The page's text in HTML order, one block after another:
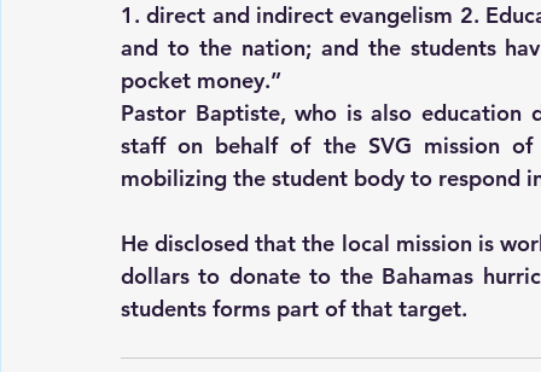
1. direct and indirect evangelism 2.
and to the nation; and the students
pocket money.”
Pastor Baptiste, who is also
staff on behalf of the SVG mission
mobilizing the student body to respond
He disclosed that the local mission is
dollars to donate to the Bahamas
students forms part of that target.